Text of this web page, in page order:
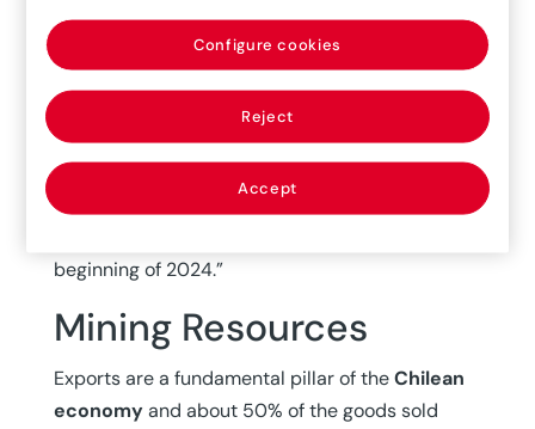
—although it is still considered high. “Total
inflation will continue to decline.At year-end,
the annual rate will be 4.3% (4.2% in June),
which will fall to meet the goal of 3% in the
second half of 2024. At the end of 2023,
underlying inflation will stand at an annual rate
beginning of 2024.”
Mining Resources
Exports are a fundamental pillar of theChilean
economyand about 50% of the goods sold
Reject
Accept
Configure cookies